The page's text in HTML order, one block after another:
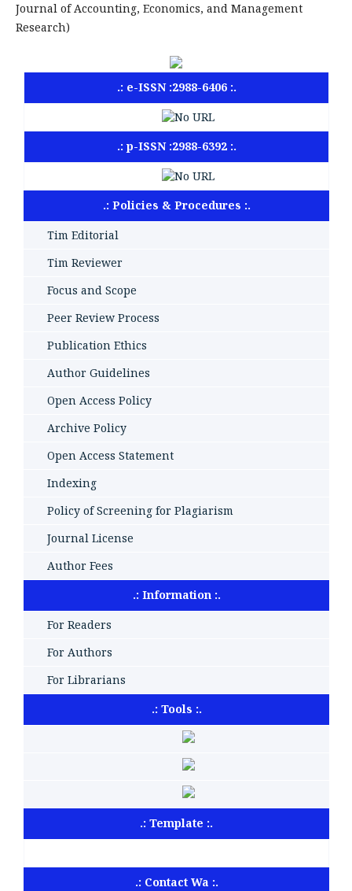
Journal of Accounting, Economics, and Management
Research)
.: e-ISSN :2988-6406 :.
.: p-ISSN :2988-6392 :.
.: Policies & Procedures :.
Tim Editorial
Tim Reviewer
Focus and Scope
Peer Review Process
Publication Ethics
Author Guidelines
Open Access Policy
Archive Policy
Open Access Statement
Indexing
Policy of Screening for Plagiarism
Journal License
Author Fees
.: Information :.
For Readers
For Authors
For Librarians
.: Tools :.
.: Template :.
.: Contact Wa :.